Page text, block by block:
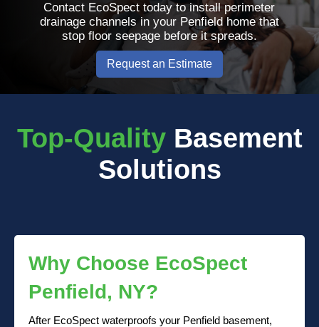
Contact EcoSpect today to install perimeter
drainage channels in your Penfield home that
stop floor seepage before it spreads.
Request an Estimate
Top-Quality Basement
Solutions
Why Choose EcoSpect
Penfield, NY?
After EcoSpect waterproofs your Penfield basement,